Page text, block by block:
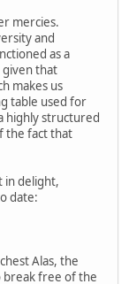
mercies.
and
as a
given that
makes us
table used for
highly structured
the fact that
in delight,
date:
Alas, the
break free of the